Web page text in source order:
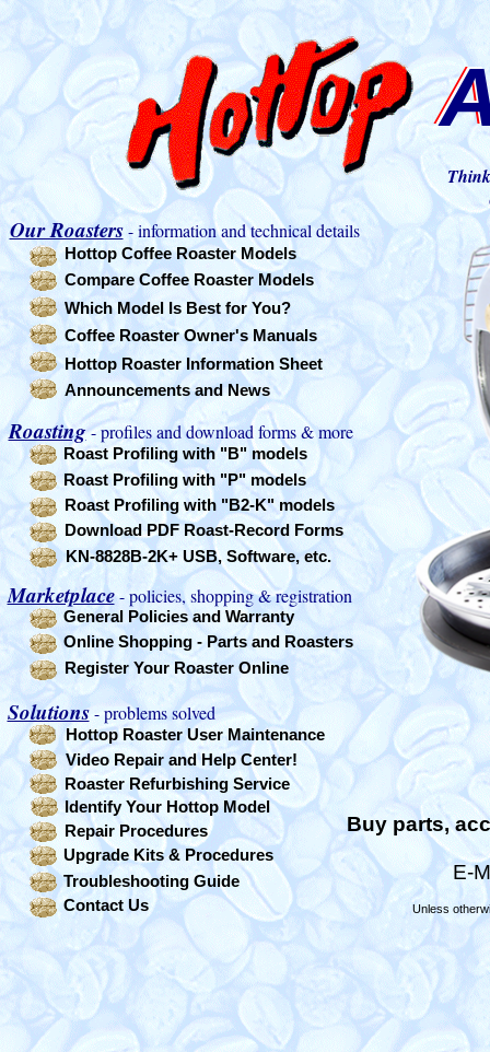
Hottop Roaster Information Sheet
Hottop Coffee Roaster Models
Repair Procedures
Coffee Roaster Owner's Manuals
General Policies and Warranty
Contact Us
Troubleshooting Guide
Unless
Announcements and News
Upgrade Kits & Procedures
Compare Coffee Roaster Models
Which Model Is Best for You?
Roast Profiling with "B" models
Online Shopping - Parts and Roasters
Register Your Roaster Online
Buy parts,
Roast Profiling with "P" models
Roast Profiling with "B2-K" models
Download PDF Roast-Record Forms
E-
Our Roasters- information and technical details
Roasting- profiles and download forms & more
Marketplace- policies, shopping & registration
Solutions- problems solved
Video Repair and Help Center!
Identify Your Hottop Model
Roaster Refurbishing Service
Hottop Roaster User Maintenance
KN-8828B-2K+ USB, Software, etc.